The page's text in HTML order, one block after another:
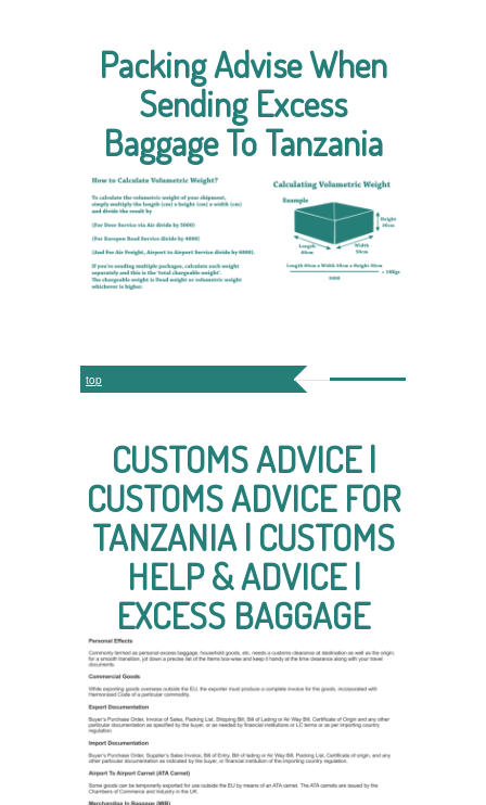
Packing Advise When
Sending Excess
Baggage To Tanzania
top
CUSTOMS ADVICE |
CUSTOMS ADVICE FOR
TANZANIA | CUSTOMS
HELP & ADVICE |
EXCESS BAGGAGE